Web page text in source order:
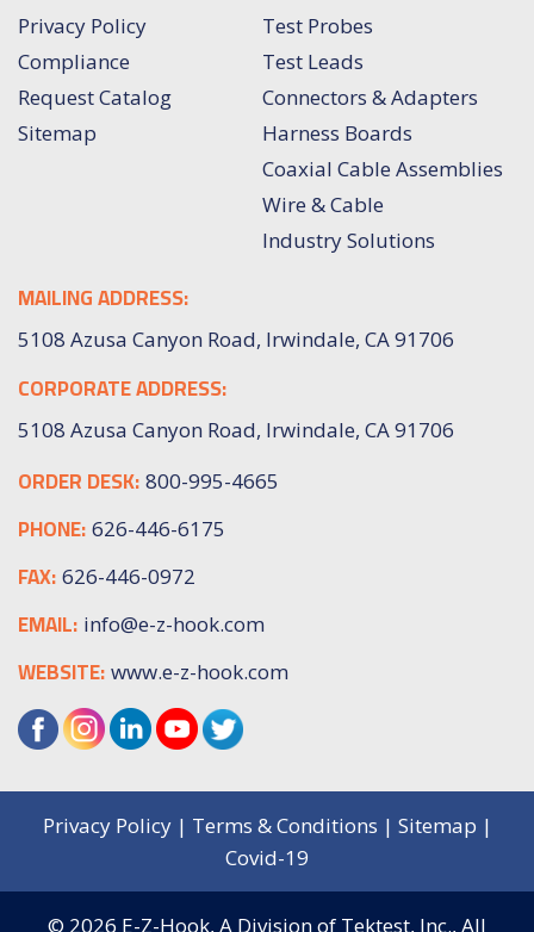
Privacy Policy
Compliance
Request Catalog
Sitemap
Test Probes
Test Leads
Connectors & Adapters
Harness Boards
Coaxial Cable Assemblies
Wire & Cable
Industry Solutions
MAILING ADDRESS:
5108 Azusa Canyon Road, Irwindale, CA 91706
CORPORATE ADDRESS:
5108 Azusa Canyon Road, Irwindale, CA 91706
ORDER DESK: 800-995-4665
PHONE: 626-446-6175
FAX: 626-446-0972
EMAIL: info@e-z-hook.com
WEBSITE: www.e-z-hook.com
Privacy Policy| Terms & Conditions | Sitemap |
Covid-19
© 2026 E-Z-Hook, A Division of Tektest, Inc., All